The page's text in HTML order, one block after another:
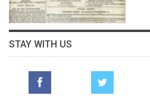
STAY WITH US